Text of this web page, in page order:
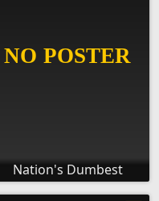
Nation's Dumbest